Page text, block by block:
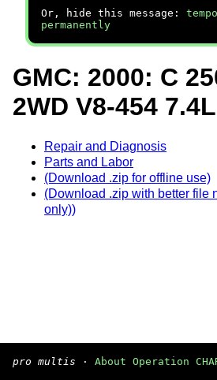
Or, hide this message:
permanently
GMC: 2000: C
2WD V8-454
Repair and Diagnosis
Parts and Labor
(Download .zip for offline use)
(Download .zip with better file
only))
pro multis · About Operation